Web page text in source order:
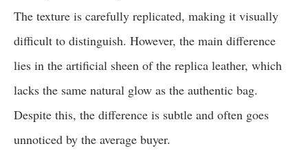
The texture is carefully replicated, making it visually
difficult to distinguish. However, the main difference
lies in the artificial sheen of the replica leather, which
lacks the same natural glow as the authentic bag.
Despite this, the difference is subtle and often goes
unnoticed by the average buyer.